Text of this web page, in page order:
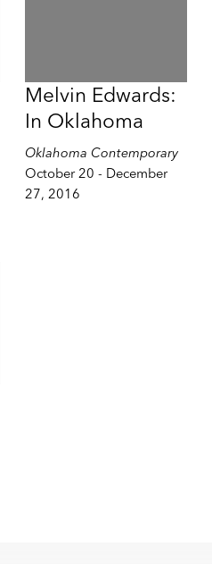
Melvin Edwards:
In Oklahoma
Oklahoma Contemporary
October 20 - December
27, 2016